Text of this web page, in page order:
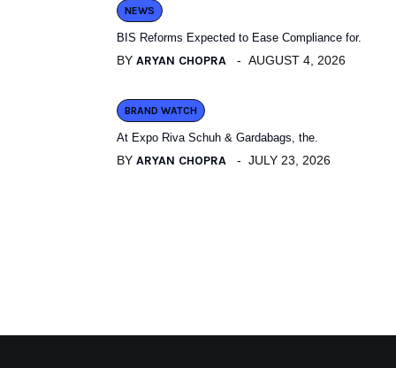
NEWS
BIS Reforms Expected to Ease Compliance for.
BY ARYAN CHOPRA AUGUST 4, 2026
BRAND WATCH
At Expo Riva Schuh & Gardabags, the.
BY ARYAN CHOPRA JULY 23, 2026